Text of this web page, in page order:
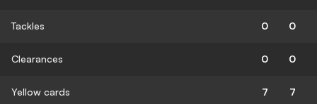
Tackles 0 0
Clearances 0 0
Yellow cards 7 7